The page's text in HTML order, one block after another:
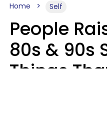
Home Self
People
80s & 90s
Things